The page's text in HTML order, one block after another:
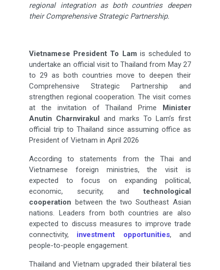
regional integration as both countries deepen
their Comprehensive Strategic Partnership.
Vietnamese President To Lam is scheduled to
undertake an official visit to Thailand from May 27
to 29 as both countries move to deepen their
Comprehensive Strategic Partnership and
strengthen regional cooperation. The visit comes
at the invitation of Thailand Prime Minister
Anutin Charnvirakul and marks To Lam’s first
official trip to Thailand since assuming office as
President of Vietnam in April 2026
According to statements from the Thai and
Vietnamese foreign ministries, the visit is
expected to focus on expanding political,
economic, security, andtechnological
cooperation between the two Southeast Asian
nations. Leaders from both countries are also
expected to discuss measures to improve trade
connectivity, investment opportunities, and
people-to-people engagement.
Thailand and Vietnam upgraded their bilateral ties